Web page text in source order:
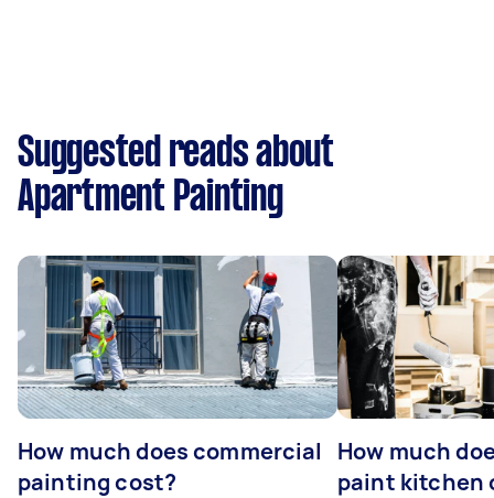
Suggested reads about
Apartment Painting
How much does commercial
painting cost?
How much
paint kitchen